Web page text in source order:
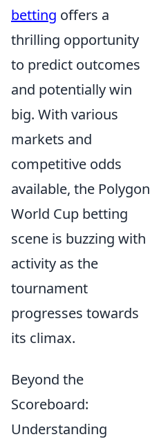
betting offers a
thrilling opportunity
to predict outcomes
and potentially win
big. With various
markets and
competitive odds
available, the Polygon
World Cup betting
scene is buzzing with
activity as the
tournament
progresses towards
its climax.
Beyond the
Scoreboard:
Understanding